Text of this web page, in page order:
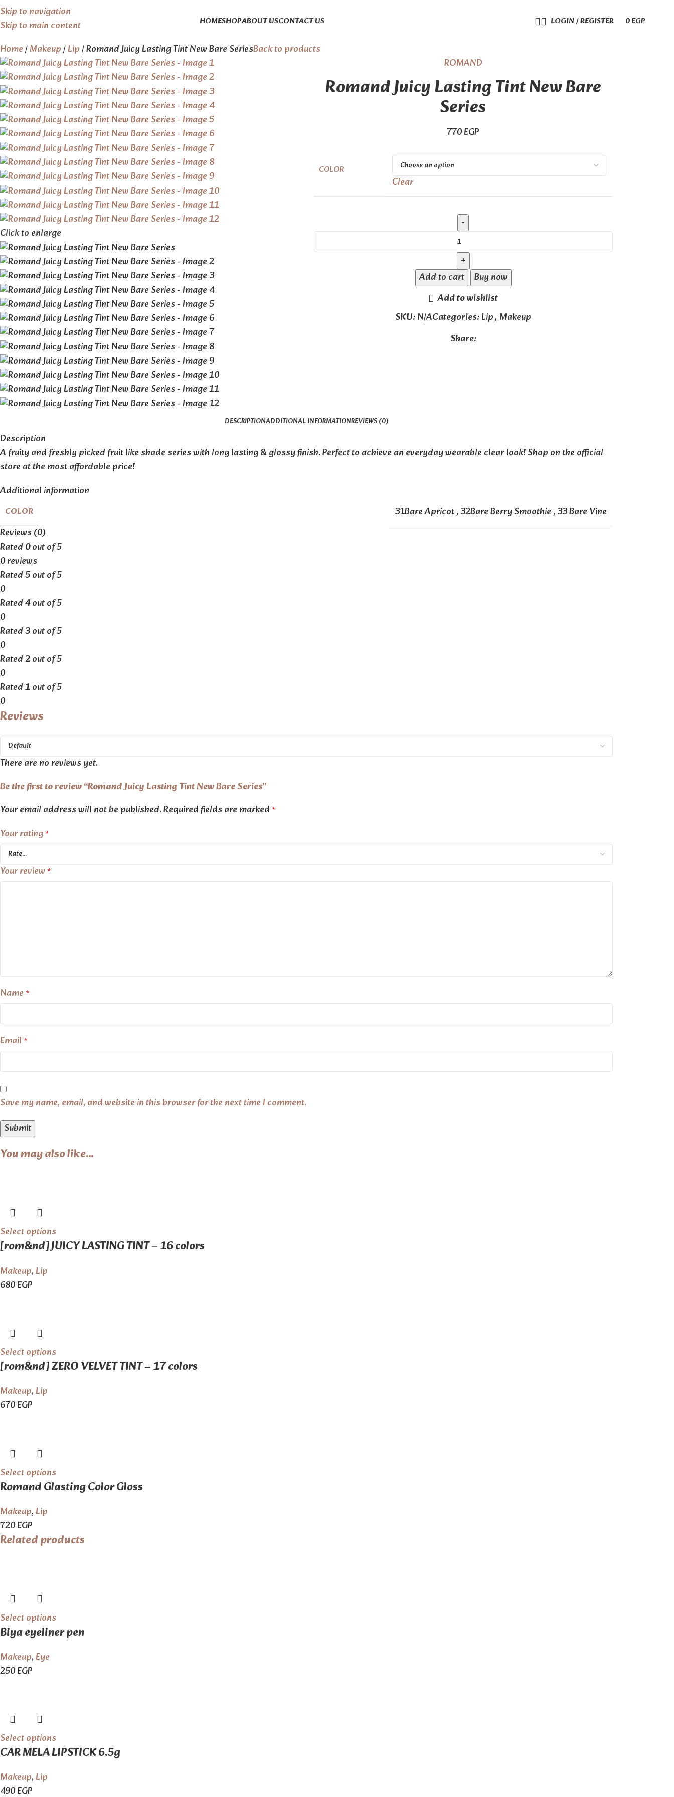
Skip to navigation
Skip to main content
HOMESHOPABOUT USCONTACT US LOGIN / REGISTER 0EGP
Home Makeup Lip Romand Juicy Lasting Tint New Bare SeriesBack to products
Click to enlarge
ROMAND
Romand Juicy Lasting Tint New Bare
Series
770EGP
COLOR
Clear
Add to cart
Buy now
Add to wishlist
SKU:N/ACategories:Lip, Makeup
Share:
DESCRIPTIONADDITIONAL INFORMATIONREVIEWS (0)
Description
A fruity and freshly picked fruit like shade series with long lasting & glossy finish. Perfect to achieve an everyday wearable clear look! Shop on the official
store at the most affordable price!
Additional information
COLOR 31Bare Apricot,32Bare Berry Smoothie,33 Bare Vine
Reviews (0)
Rated0out of 5
0 reviews
Rated5out of 5
0
Rated4out of 5
0
Rated3out of 5
0
Rated2out of 5
0
Rated1out of 5
0
Reviews
There are no reviews yet.
Be the first to review “Romand Juicy Lasting Tint New Bare Series”
Your email address will not be published.Required fields are marked *
Your rating*
Your review *
Name *
Email *
Save my name, email, and website in this browser for the next time I comment.
You may also like…
Select options
[rom&nd] JUICY LASTING TINT – 16 colors
Makeup,Lip
680EGP
Select options
[rom&nd] ZERO VELVET TINT – 17 colors
Makeup,Lip
670EGP
Select options
Romand Glasting Color Gloss
Makeup,Lip
720EGP
Related products
Select options
Biya eyeliner pen
Makeup,Eye
250EGP
Select options
CAR MELA LIPSTICK 6.5g
Makeup,Lip
490EGP